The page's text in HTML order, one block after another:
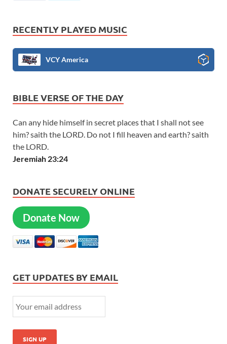
RECENTLY PLAYED MUSIC
VCY America
BIBLE VERSE OF THE DAY
Can any hide himself in secret places that I shall not see
him? saith the LORD. Do not I fill heaven and earth? saith
the LORD.
Jeremiah 23:24
DONATE SECURELY ONLINE
Donate Now
GET UPDATES BY EMAIL